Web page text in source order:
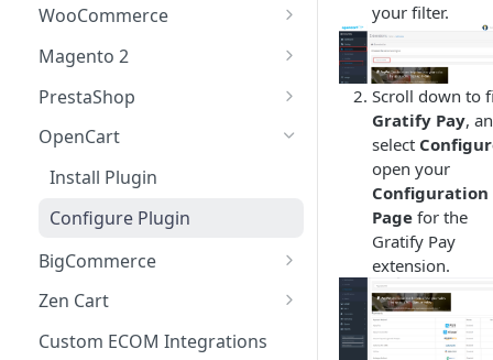
WooCommerce
Install Plugin
Configure Plugin
Customize Look and Feel
Test Integration
Upgrade Plugin
Magento 2
Install Extension
Configure Extension
PrestaShop
Install Module
Configure Module
OpenCart
Install Plugin
Configure Plugin
BigCommerce
Add Gratify App
Configure Gratify App
Zen Cart
Install Plugin
Custom ECOM Integrations
your filter.
Scroll down to
Gratify Pay,
select
open your
Configuration
Page for the
Gratify Pay
extension.